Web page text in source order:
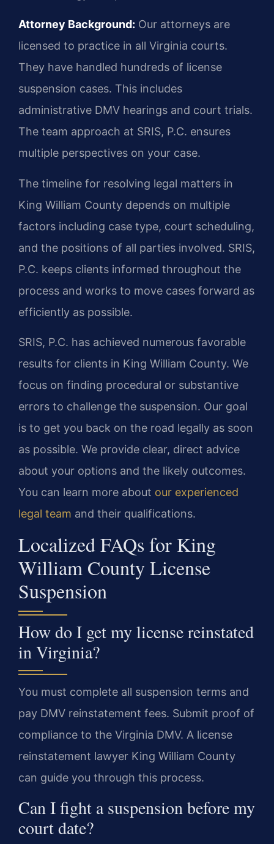
Attorney Background: Our attorneys are
licensed to practice in all Virginia courts.
They have handled hundreds of license
suspension cases. This includes
administrative DMV hearings and court trials.
The team approach at SRIS, P.C. ensures
multiple perspectives on your case.
The timeline for resolving legal matters in
King William County depends on multiple
factors including case type, court scheduling,
and the positions of all parties involved. SRIS,
P.C. keeps clients informed throughout the
process and works to move cases forward as
efficiently as possible.
SRIS, P.C. has achieved numerous favorable
results for clients in King William County. We
focus on finding procedural or substantive
errors to challenge the suspension. Our goal
is to get you back on the road legally as soon
as possible. We provide clear, direct advice
about your options and the likely outcomes.
You can learn more about our experienced
legal team and their qualifications.
Localized FAQs for King
William County License
Suspension
How do I get my license reinstated
in Virginia?
You must complete all suspension terms and
pay DMV reinstatement fees. Submit proof of
compliance to the Virginia DMV. A license
reinstatement lawyer King William County
can guide you through this process.
Can I fight a suspension before my
court date?